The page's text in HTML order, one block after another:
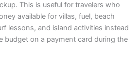
This is useful for travelers who
available for villas, fuel, beach
lessons, and island activities instead
budget on a payment card during the